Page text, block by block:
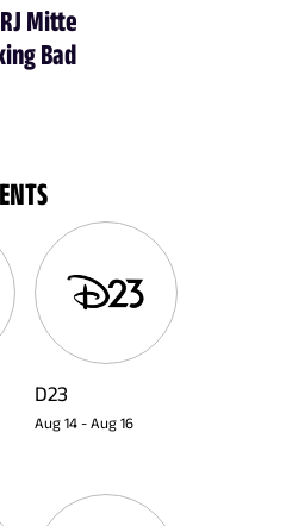
Mitte
Bad
D23
Aug 14 - Aug 16